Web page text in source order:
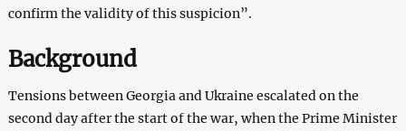
confirm the validity of this suspicion”.
Background
Tensions between Georgia and Ukraine escalated on the
second day after the start of the war, when the Prime Minister